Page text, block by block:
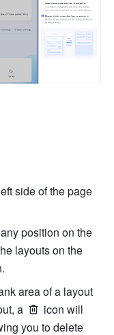
side of the page
position on the
layouts on the
area of a layout
a
icon will
you to delete